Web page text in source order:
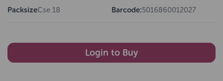
PacksizeCse 18 Barcode:5016860012027
Login to Buy